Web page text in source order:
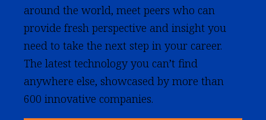
around the world, meet peers who can
provide fresh perspective and insight you
need to take the next step in your career.
The latest technology you can’t find
anywhere else, showcased by more than
600 innovative companies.